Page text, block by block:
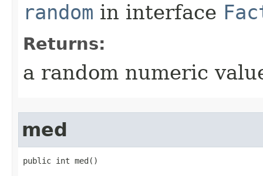
random in interface
Returns:
a random numeric
med
public int med()